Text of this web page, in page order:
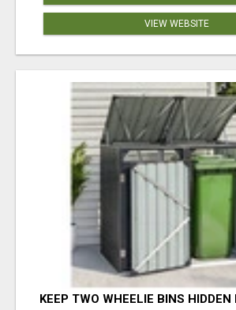
VIEW WEBSITE
KEEP TWO WHEELIE BINS